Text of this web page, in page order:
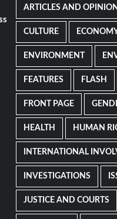
ARTICLES AND
CULTURE
ENVIRONMENT
FEATURES FLASH
FRONT PAGE
HEALTH HUMAN
INTERNATIONAL
INVESTIGATIONS
JUSTICE AND COURTS